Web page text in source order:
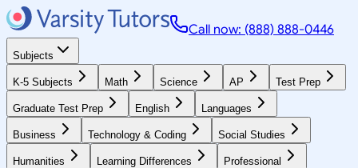
Call now: (888) 888-0446
Subjects
K-5 Subjects Math Science AP Test Prep
Graduate Test Prep English Languages
Business Technology & Coding Social Studies
Humanities Learning Differences Professional